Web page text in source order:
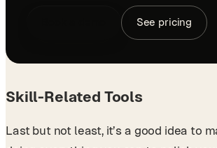
See pricing
Skill-Related Tools
Last but not least, it’s a good idea to